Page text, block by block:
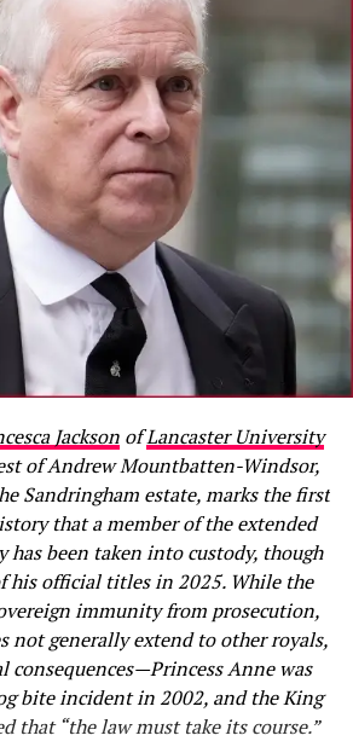
Jackson ofLancaster University
of Andrew Mountbatten-Windsor,
Sandringham estate, marks the first
that a member of the extended
been taken into custody, though
his official titles in 2025. While the
immunity from prosecution,
not generally extend to other royals,
consequences—Princess Anne was
bite incident in 2002, and the King
that “the law must take its course.”